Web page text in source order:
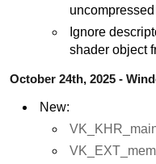
Ignore
shader object
October 24th, 2025 -
New: